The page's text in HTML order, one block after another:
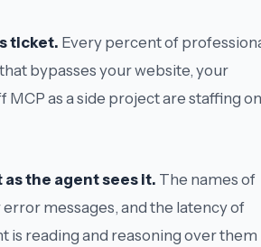
ticket. Every percent of
bypasses your website, your
as a side project are staffing
the agent sees it. The names of
messages, and the latency of
is reading and reasoning over them